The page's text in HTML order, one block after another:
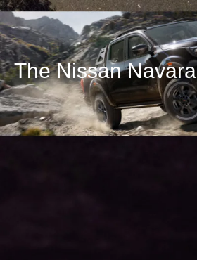
The Nissan Navara